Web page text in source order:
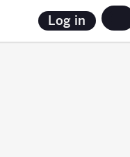
Log in